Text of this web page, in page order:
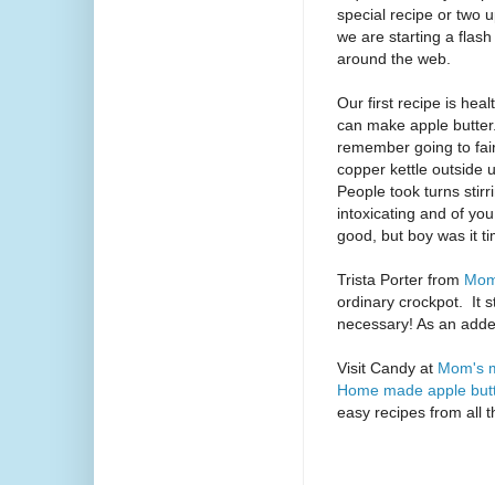
special recipe or two
we are starting a
around the web.
Our first recipe is
can make apple
remember going to
copper kettle outside
People took turns
intoxicating and of
good, but boy was it
Trista Porter from
ordinary crockpot.
It
necessary! As an
Visit Candy at Mom's
Home made apple
easy recipes from all